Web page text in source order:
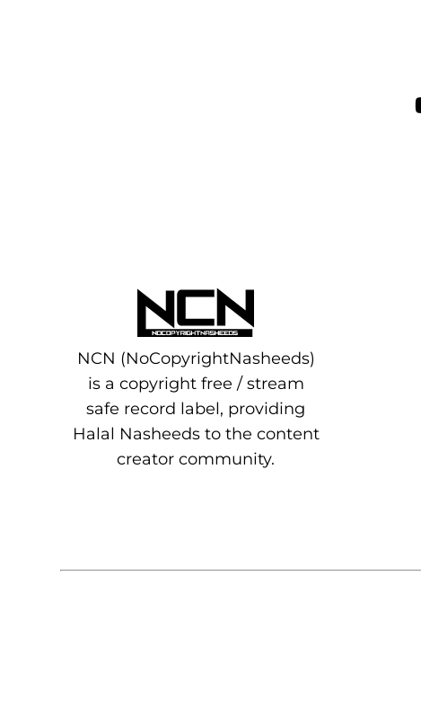
NCN (NoCopyrightNasheeds)
is a copyright free / stream
safe record label, providing
Halal Nasheeds to the content
creator community.